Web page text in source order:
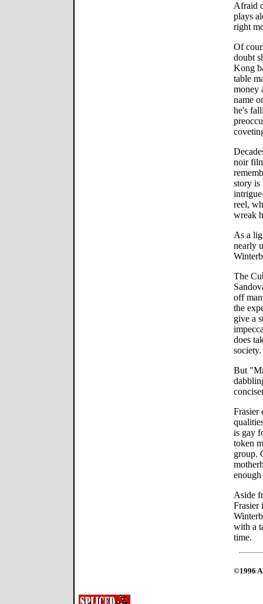
Afraid
plays
right
Of
doubt
Kong
table
money
name
he's
noir
story is
reel,
wreak
As a
nearly
The
off
the
give a
does
society.
But
Frasier
is gay
token
group.
Aside
Frasier
with a
time.
©1996